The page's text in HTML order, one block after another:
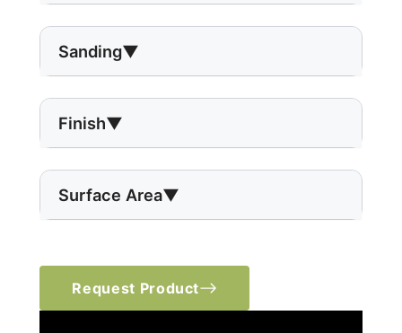
Sanding▼
Finish▼
Surface Area▼
Request Product